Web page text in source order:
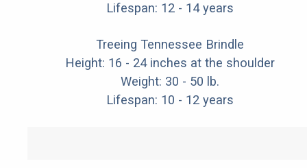
Lifespan: 12 - 14 years
Treeing Tennessee Brindle
Height: 16 - 24 inches at the shoulder
Weight: 30 - 50 lb.
Lifespan: 10 - 12 years